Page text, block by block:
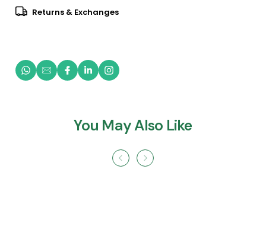
Returns & Exchanges
You May Also Like